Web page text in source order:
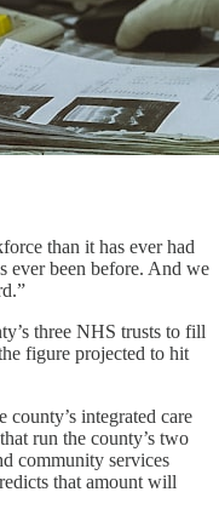
than it has ever had
ever been before. And we
three NHS trusts to fill
figure projected to hit
integrated care
run the county’s two
community services
that amount will